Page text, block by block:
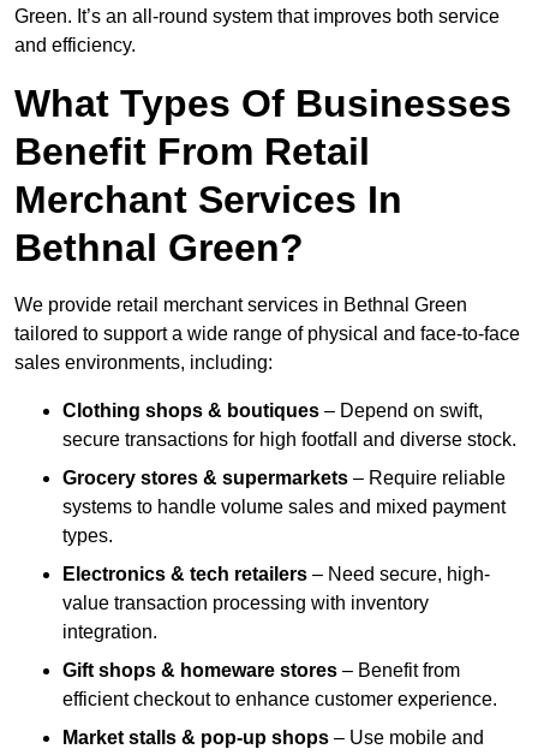
Green. It’s an all-round system that improves both service
and efficiency.
What Types Of Businesses
Benefit From Retail
Merchant Services In
Bethnal Green?
We provide retail merchant services in Bethnal Green
tailored to support a wide range of physical and face-to-face
sales environments, including:
Clothing shops & boutiques – Depend on swift,
secure transactions for high footfall and diverse stock.
Grocery stores & supermarkets – Require reliable
systems to handle volume sales and mixed payment
types.
Electronics & tech retailers – Need secure, high-
value transaction processing with inventory
integration.
Gift shops & homeware stores – Benefit from
efficient checkout to enhance customer experience.
Market stalls & pop-up shops – Use mobile and